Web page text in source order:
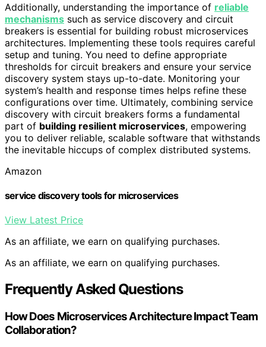
Additionally, understanding the importance of reliable
mechanisms such as service discovery and circuit
breakers is essential for building robust microservices
architectures. Implementing these tools requires careful
setup and tuning. You need to define appropriate
thresholds for circuit breakers and ensure your service
discovery system stays up-to-date. Monitoring your
system’s health and response times helps refine these
configurations over time. Ultimately, combining service
discovery with circuit breakers forms a fundamental
part of building resilient microservices, empowering
you to deliver reliable, scalable software that withstands
the inevitable hiccups of complex distributed systems.
Amazon
service discovery tools for microservices
View Latest Price
As an affiliate, we earn on qualifying purchases.
As an affiliate, we earn on qualifying purchases.
Frequently Asked Questions
How Does Microservices Architecture Impact Team
Collaboration?